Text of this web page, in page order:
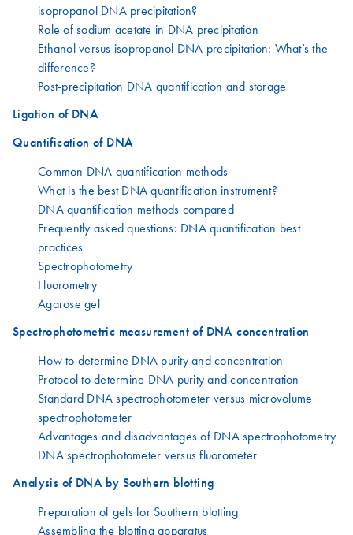
isopropanol DNA precipitation?
Role of sodium acetate in DNA precipitation
Ethanol versus isopropanol DNA precipitation: What’s the
difference?
Post-precipitation DNA quantification and storage
Ligation of DNA
Quantification of DNA
Common DNA quantification methods
What is the best DNA quantification instrument?
DNA quantification methods compared
Frequently asked questions: DNA quantification best
practices
Spectrophotometry
Fluorometry
Agarose gel
Spectrophotometric measurement of DNA concentration
How to determine DNA purity and concentration
Protocol to determine DNA purity and concentration
Standard DNA spectrophotometer versus microvolume
spectrophotometer
Advantages and disadvantages of DNA spectrophotometry
DNA spectrophotometer versus fluorometer
Analysis of DNA by Southern blotting
Preparation of gels for Southern blotting
Assembling the blotting apparatus